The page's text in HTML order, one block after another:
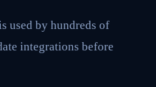
used by hundreds of
integrations before